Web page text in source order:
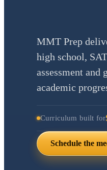
MMT Prep
high school,
assessment
academic
Curriculum built for
Schedule the